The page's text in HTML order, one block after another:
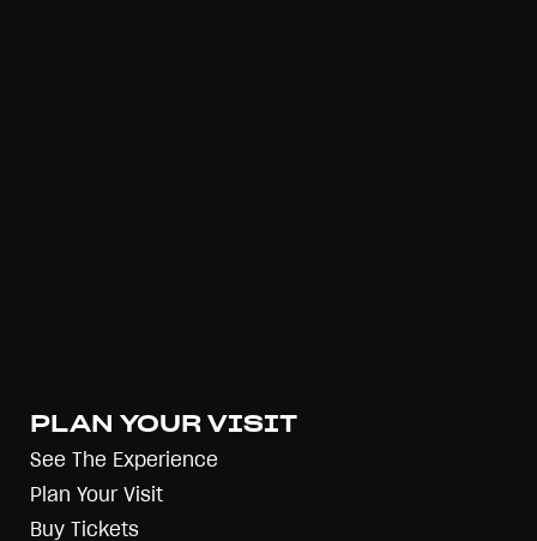
PLAN YOUR VISIT
See The Experience
Plan Your Visit
Buy Tickets